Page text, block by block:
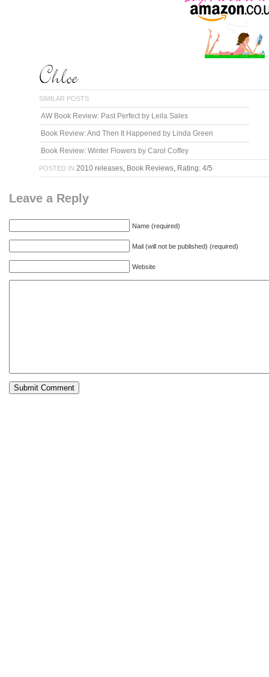
SIMILAR POSTS
AW Book Review: Past Perfect by Leila Sales
Book Review: And Then It Happened by Linda Green
Book Review: Winter Flowers by Carol Coffey
POSTED IN 2010 releases, Book Reviews, Rating: 4/5
Leave a Reply
Name (required)
Mail (will not be published) (required)
Website